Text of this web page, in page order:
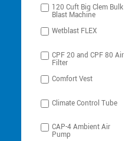
120 Cuft Big Clem Bulk
Blast Machine
Wetblast FLEX
CPF 20 and CPF 80 Air
Filter
Comfort Vest
Climate Control Tube
CAP-4 Ambient Air
Pump